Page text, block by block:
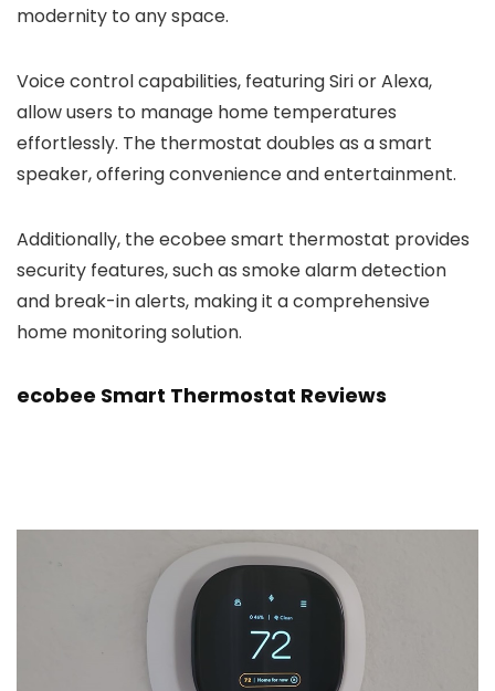
modernity to any space.
Voice control capabilities, featuring Siri or Alexa,
allow users to manage home temperatures
effortlessly. The thermostat doubles as a smart
speaker, offering convenience and entertainment.
Additionally, the ecobee smart thermostat provides
security features, such as smoke alarm detection
and break-in alerts, making it a comprehensive
home monitoring solution.
ecobee Smart Thermostat Reviews